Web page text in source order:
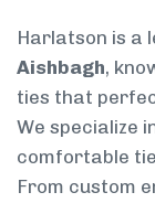
Harlatson is a
Aishbagh,
ties that
We specialize
comfortable
From custom